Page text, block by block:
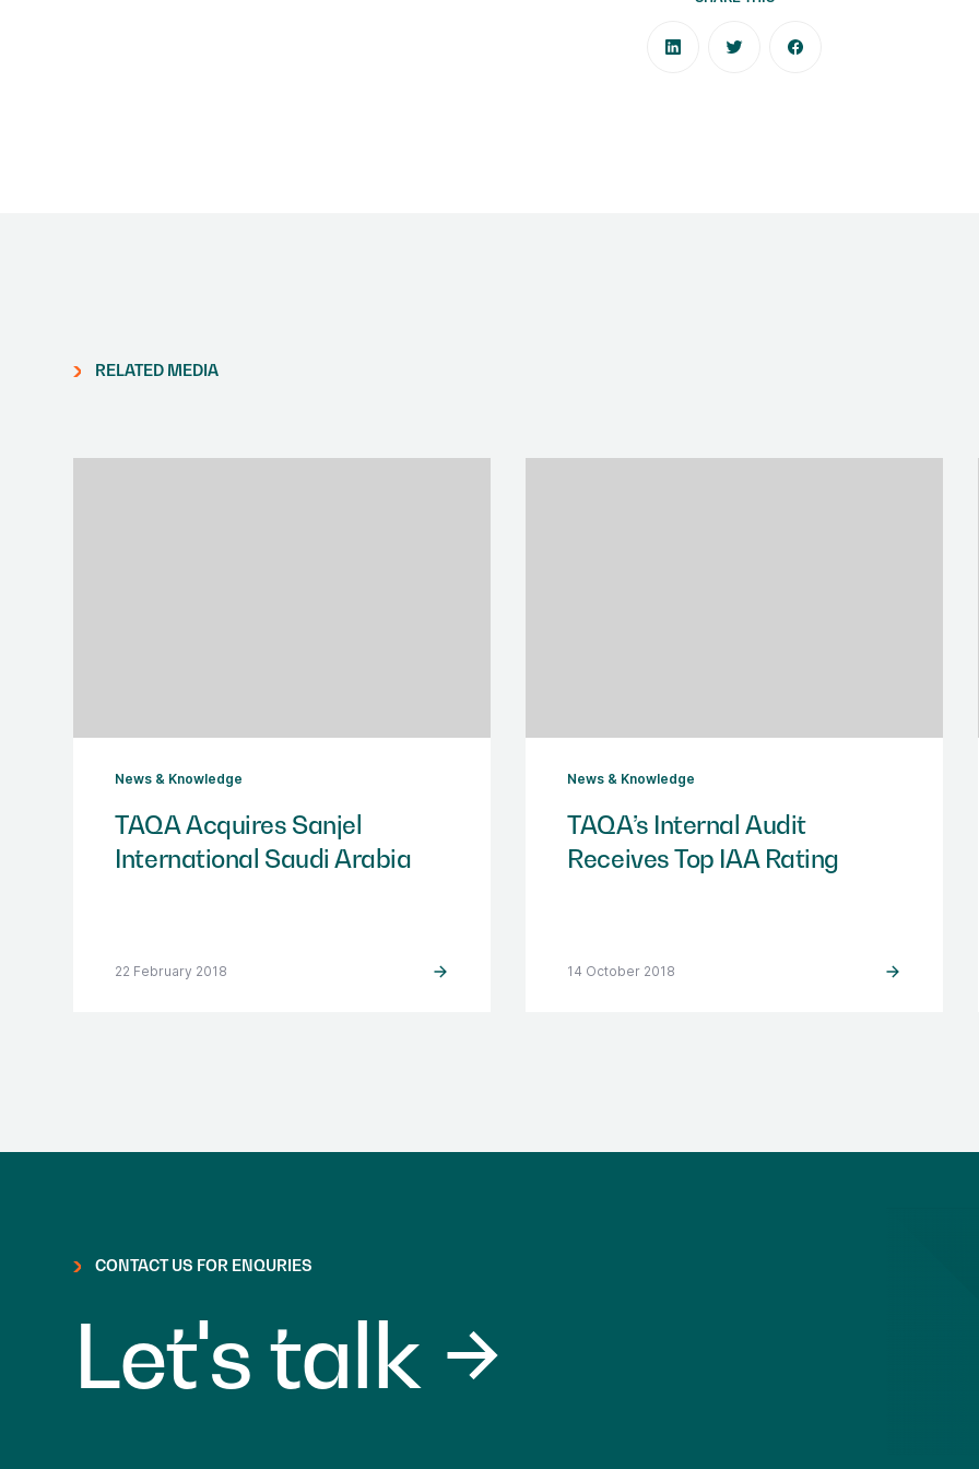
RELATED MEDIA
News & Knowledge
TAQA Acquires Sanjel
International Saudi Arabia
22 February 2018
News & Knowledge
TAQA’s Internal Audit
Receives Top IAA Rating
14 October 2018
CONTACT US FOR ENQURIES
Let's talk